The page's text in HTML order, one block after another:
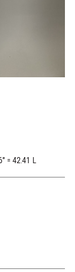
= 42.41 L